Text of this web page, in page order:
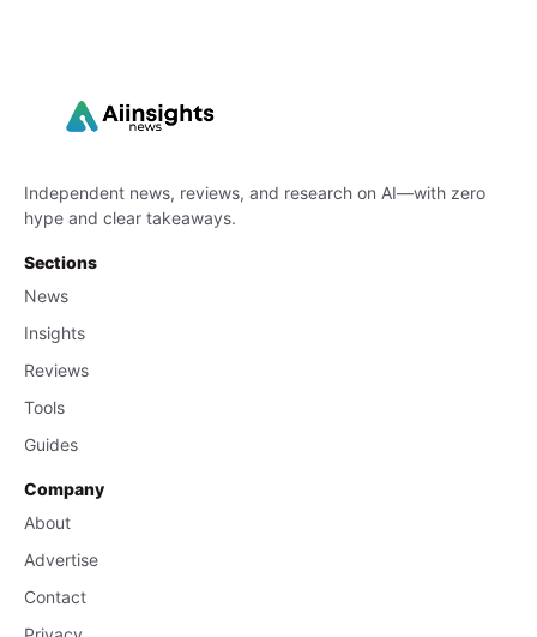
Independent news, reviews, and research on AI—with zero
hype and clear takeaways.
Sections
News
Insights
Reviews
Tools
Guides
Company
About
Advertise
Contact